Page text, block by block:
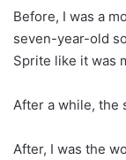
Before, I was a
seven-year-old
Sprite like it was
After a while, the
After, I was the